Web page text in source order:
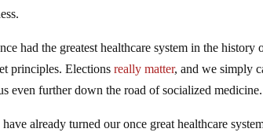
had the greatest healthcare system in the
principles. Electionsreally matter, and we simply
even further down the road of socialized medicine.
already turned our once great healthcare